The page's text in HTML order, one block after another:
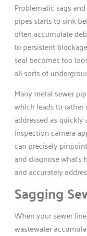
Problematic sags
pipes starts to sink
often accumulate
to persistent
seal becomes too
all sorts of
Many metal sewer
which leads to rather
addressed as
inspection camera
can precisely
and diagnose
and accurately
Sagging
When your sewer
wastewater